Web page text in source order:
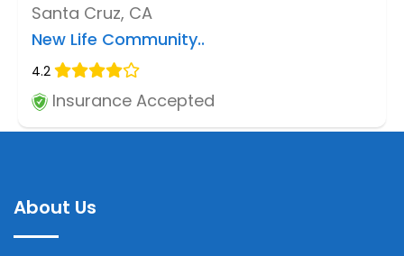
Santa Cruz, CA
New Life Community..
4.2
Insurance Accepted
About Us